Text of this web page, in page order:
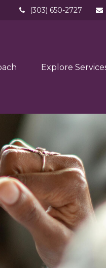
(303) 650-2727
Explore